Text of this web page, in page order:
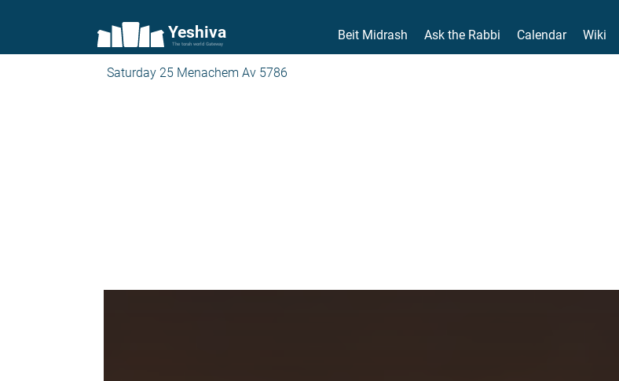
Yeshiva
The torah world Gateway
Beit Midrash Ask the Rabbi Calendar Wiki
Saturday 25 Menachem Av 5786